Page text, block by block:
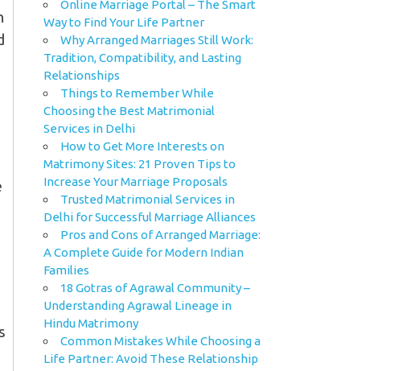
Online Marriage Portal – The Smart
Way to Find Your Life Partner
Why Arranged Marriages Still Work:
Tradition, Compatibility, and Lasting
Relationships
Things to Remember While
Choosing the Best Matrimonial
Services in Delhi
How to Get More Interests on
Matrimony Sites: 21 Proven Tips to
Increase Your Marriage Proposals
Trusted Matrimonial Services in
Delhi for Successful Marriage Alliances
Pros and Cons of Arranged Marriage:
A Complete Guide for Modern Indian
Families
18 Gotras of Agrawal Community –
Understanding Agrawal Lineage in
Hindu Matrimony
Common Mistakes While Choosing a
Life Partner: Avoid These Relationship